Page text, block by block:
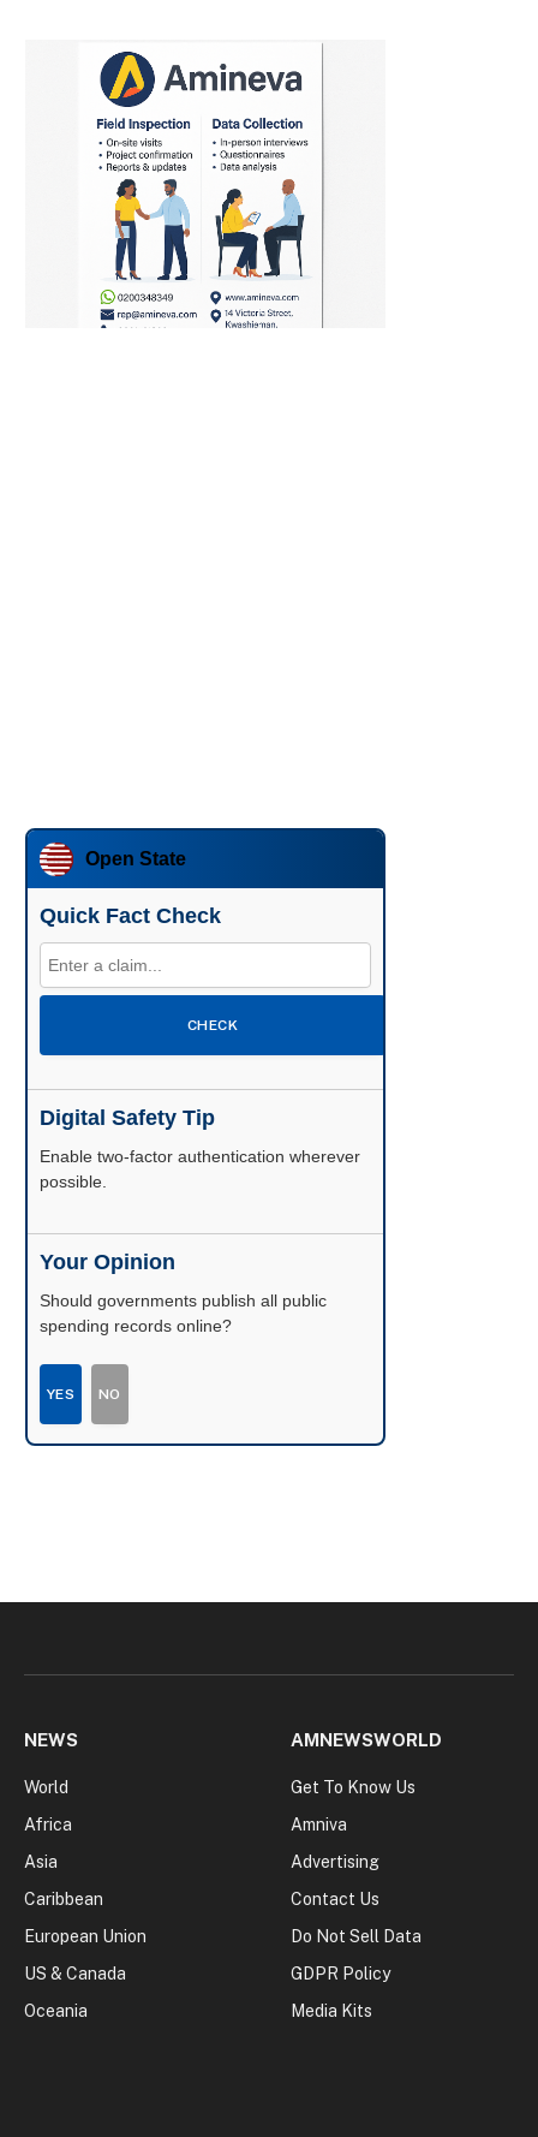
Open State
Quick Fact Check
CHECK
Digital Safety Tip
Enable two-factor authentication wherever
possible.
Your Opinion
Should governments publish all public
spending records online?
YES NO
NEWS
World
Africa
Asia
Caribbean
European Union
US & Canada
Oceania
AMNEWSWORLD
Get To Know Us
Amniva
Advertising
Contact Us
Do Not Sell Data
GDPR Policy
Media Kits